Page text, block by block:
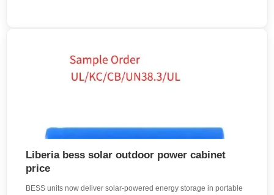
Liberia bess solar outdoor power cabinet
price
BESS units now deliver solar-powered energy storage in portable